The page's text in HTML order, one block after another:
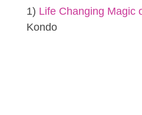
1) Life Changing Magic
Kondo